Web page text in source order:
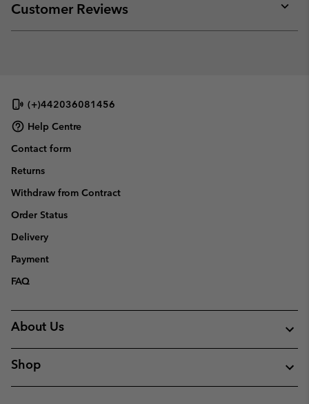
Customer Reviews
or
(+)442036081456
Help Centre
Contact form
Returns
Withdraw from Contract
Order Status
Delivery
Payment
FAQ
About Us
Shop